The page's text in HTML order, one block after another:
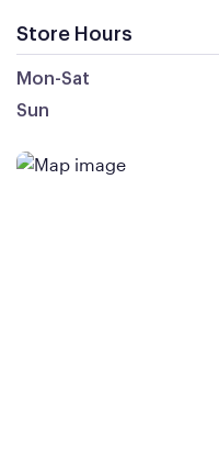
Store Hours
Mon-Sat
Sun